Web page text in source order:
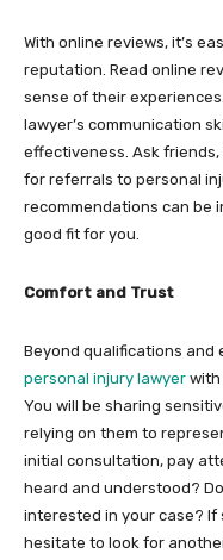
With online reviews, it’s
reputation. Read online
sense of their
lawyer’s communication
effectiveness. Ask
for referrals to personal
recommendations can be
good fit for you.
Comfort and Trust
Beyond qualifications and
personal injury lawyer with
You will be sharing
relying on them to
initial consultation, pay
heard and understood?
interested in your case? If
hesitate to look for